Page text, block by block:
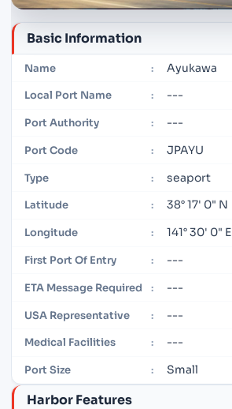
Basic Information
Name : Ayukawa
Local Port Name : ---
Port Authority : ---
Port Code : JPAYU
Type : seaport
Latitude : 38° 17' 0" N
Longitude : 141° 30' 0" E
First Port Of Entry : ---
ETA Message Required : ---
USA Representative : ---
Medical Facilities : ---
Port Size : Small
Harbor Features